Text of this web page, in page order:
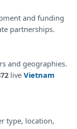
and funding
partnerships.
and geographies.
live Vietnam
type, location,